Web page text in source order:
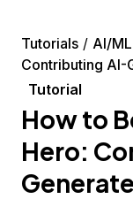
Tutorials AI/ML
Contributing AI-
Tutorial
How to
Hero: